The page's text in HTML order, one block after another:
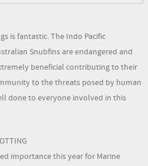
is fantastic. The Indo Pacific
Snubfins are endangered and
beneficial contributing to their
to the threats posed by human
done to everyone involved in this
importance this year for Marine